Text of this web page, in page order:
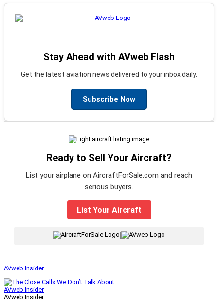
Stay Ahead with AVweb Flash
Get the latest aviation news delivered to your inbox daily.
Subscribe Now
Ready to Sell Your Aircraft?
List your airplane on AircraftForSale.com and reach
serious buyers.
List Your Aircraft
|
AVweb Insider
AVweb Insider
AVweb Insider